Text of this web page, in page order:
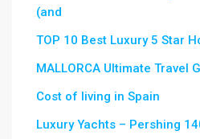
(and
TOP 10 Best Luxury 5 Star
MALLORCA Ultimate Travel
Cost of living in Spain
Luxury Yachts – Pershing